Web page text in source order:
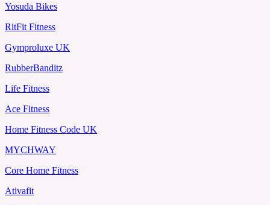
Yosuda Bikes
RitFit Fitness
Gymproluxe UK
RubberBanditz
Life Fitness
Ace Fitness
Home Fitness Code UK
MYCHWAY
Core Home Fitness
Ativafit